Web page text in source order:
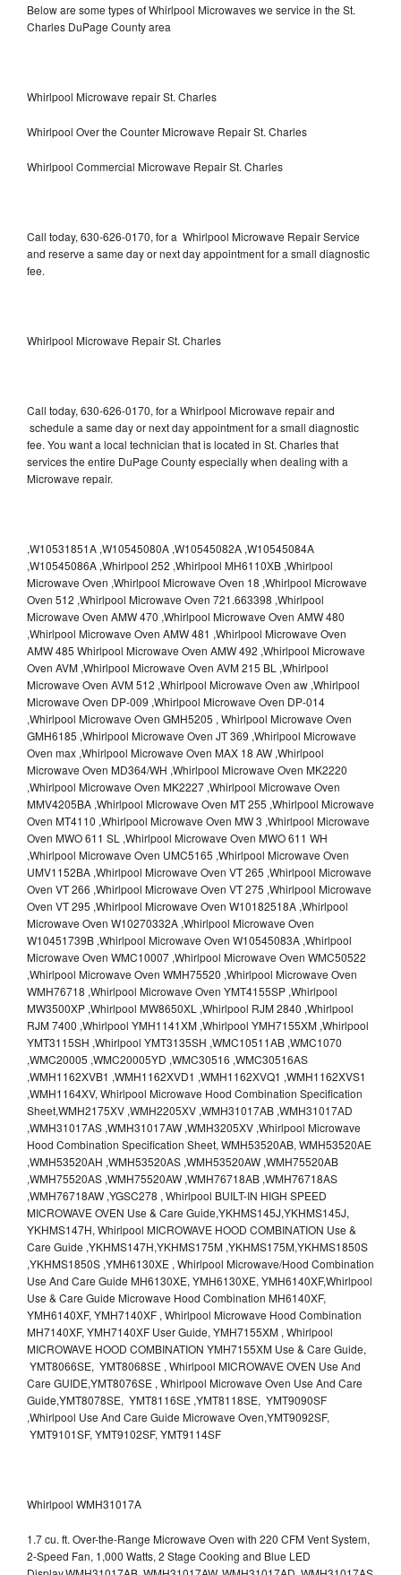
Below are some types of Whirlpool Microwaves we service in the St.
Charles DuPage County area
Whirlpool Microwave repair St. Charles
Whirlpool Over the Counter Microwave Repair St. Charles
Whirlpool Commercial Microwave Repair St. Charles
Call today, 630-626-0170, for a Whirlpool Microwave Repair Service
and reserve a same day or next day appointment for a small diagnostic
fee.
Whirlpool Microwave Repair St. Charles
Call today, 630-626-0170, for a Whirlpool Microwave repair and
schedule a same day or next day appointment for a small diagnostic
fee. You want a local technician that is located in St. Charles that
services the entire DuPage County especially when dealing with a
Microwave repair.
,W10531851A ,W10545080A ,W10545082A ,W10545084A
,W10545086A ,Whirlpool 252 ,Whirlpool MH6110XB ,Whirlpool
Microwave Oven ,Whirlpool Microwave Oven 18 ,Whirlpool Microwave
Oven 512 ,Whirlpool Microwave Oven 721.663398 ,Whirlpool
Microwave Oven AMW 470 ,Whirlpool Microwave Oven AMW 480
,Whirlpool Microwave Oven AMW 481 ,Whirlpool Microwave Oven
AMW 485 Whirlpool Microwave Oven AMW 492 ,Whirlpool Microwave
Oven AVM ,Whirlpool Microwave Oven AVM 215 BL ,Whirlpool
Microwave Oven AVM 512 ,Whirlpool Microwave Oven aw ,Whirlpool
Microwave Oven DP-009 ,Whirlpool Microwave Oven DP-014
,Whirlpool Microwave Oven GMH5205 , Whirlpool Microwave Oven
GMH6185 ,Whirlpool Microwave Oven JT 369 ,Whirlpool Microwave
Oven max ,Whirlpool Microwave Oven MAX 18 AW ,Whirlpool
Microwave Oven MD364/WH ,Whirlpool Microwave Oven MK2220
,Whirlpool Microwave Oven MK2227 ,Whirlpool Microwave Oven
MMV4205BA ,Whirlpool Microwave Oven MT 255 ,Whirlpool Microwave
Oven MT4110 ,Whirlpool Microwave Oven MW 3 ,Whirlpool Microwave
Oven MWO 611 SL ,Whirlpool Microwave Oven MWO 611 WH
,Whirlpool Microwave Oven UMC5165 ,Whirlpool Microwave Oven
UMV1152BA ,Whirlpool Microwave Oven VT 265 ,Whirlpool Microwave
Oven VT 266 ,Whirlpool Microwave Oven VT 275 ,Whirlpool Microwave
Oven VT 295 ,Whirlpool Microwave Oven W10182518A ,Whirlpool
Microwave Oven W10270332A ,Whirlpool Microwave Oven
W10451739B ,Whirlpool Microwave Oven W10545083A ,Whirlpool
Microwave Oven WMC10007 ,Whirlpool Microwave Oven WMC50522
,Whirlpool Microwave Oven WMH75520 ,Whirlpool Microwave Oven
WMH76718 ,Whirlpool Microwave Oven YMT4155SP ,Whirlpool
MW3500XP ,Whirlpool MW8650XL ,Whirlpool RJM 2840 ,Whirlpool
RJM 7400 ,Whirlpool YMH1141XM ,Whirlpool YMH7155XM ,Whirlpool
YMT3115SH ,Whirlpool YMT3135SH ,WMC10511AB ,WMC1070
,WMC20005 ,WMC20005YD ,WMC30516 ,WMC30516AS
,WMH1162XVB1 ,WMH1162XVD1 ,WMH1162XVQ1 ,WMH1162XVS1
,WMH1164XV, Whirlpool Microwave Hood Combination Specification
Sheet,WMH2175XV ,WMH2205XV ,WMH31017AB ,WMH31017AD
,WMH31017AS ,WMH31017AW ,WMH3205XV ,Whirlpool Microwave
Hood Combination Specification Sheet, WMH53520AB, WMH53520AE
,WMH53520AH ,WMH53520AS ,WMH53520AW ,WMH75520AB
,WMH75520AS ,WMH75520AW ,WMH76718AB ,WMH76718AS
,WMH76718AW ,YGSC278 , Whirlpool BUILT-IN HIGH SPEED
MICROWAVE OVEN Use & Care Guide,YKHMS145J,YKHMS145J,
YKHMS147H, Whirlpool MICROWAVE HOOD COMBINATION Use &
Care Guide ,YKHMS147H,YKHMS175M ,YKHMS175M,YKHMS1850S
,YKHMS1850S ,YMH6130XE , Whirlpool Microwave/Hood Combination
Use And Care Guide MH6130XE, YMH6130XE, YMH6140XF,Whirlpool
Use & Care Guide Microwave Hood Combination MH6140XF,
YMH6140XF, YMH7140XF , Whirlpool Microwave Hood Combination
MH7140XF, YMH7140XF User Guide, YMH7155XM , Whirlpool
MICROWAVE HOOD COMBINATION YMH7155XM Use & Care Guide,
YMT8066SE, YMT8068SE , Whirlpool MICROWAVE OVEN Use And
Care GUIDE,YMT8076SE , Whirlpool Microwave Oven Use And Care
Guide,YMT8078SE, YMT8116SE ,YMT8118SE, YMT9090SF
,Whirlpool Use And Care Guide Microwave Oven,YMT9092SF,
YMT9101SF, YMT9102SF, YMT9114SF
Whirlpool WMH31017A
1.7 cu. ft. Over-the-Range Microwave Oven with 220 CFM Vent System,
2-Speed Fan, 1,000 Watts, 2 Stage Cooking and Blue LED